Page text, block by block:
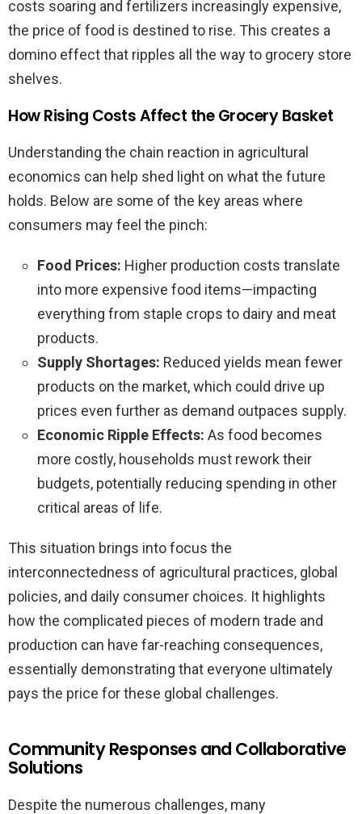
costs soaring and fertilizers increasingly expensive,
the price of food is destined to rise. This creates a
domino effect that ripples all the way to grocery store
shelves.
How Rising Costs Affect the Grocery Basket
Understanding the chain reaction in agricultural
economics can help shed light on what the future
holds. Below are some of the key areas where
consumers may feel the pinch:
Food Prices: Higher production costs translate
into more expensive food items—impacting
everything from staple crops to dairy and meat
products.
Supply Shortages: Reduced yields mean fewer
products on the market, which could drive up
prices even further as demand outpaces supply.
Economic Ripple Effects: As food becomes
more costly, households must rework their
budgets, potentially reducing spending in other
critical areas of life.
This situation brings into focus the
interconnectedness of agricultural practices, global
policies, and daily consumer choices. It highlights
how the complicated pieces of modern trade and
production can have far-reaching consequences,
essentially demonstrating that everyone ultimately
pays the price for these global challenges.
Community Responses and Collaborative
Solutions
Despite the numerous challenges, many